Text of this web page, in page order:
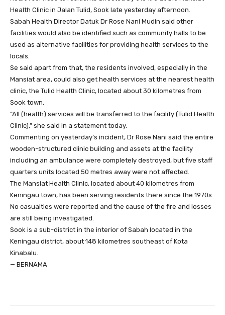
Health Clinic in Jalan Tulid, Sook late yesterday afternoon.
Sabah Health Director Datuk Dr Rose Nani Mudin said other
facilities would also be identified such as community halls to be
used as alternative facilities for providing health services to the
locals.
Se said apart from that, the residents involved, especially in the
Mansiat area, could also get health services at the nearest health
clinic, the Tulid Health Clinic, located about 30 kilometres from
Sook town.
“All (health) services will be transferred to the facility (Tulid Health
Clinic),” she said in a statement today.
Commenting on yesterday’s incident, Dr Rose Nani said the entire
wooden-structured clinic building and assets at the facility
including an ambulance were completely destroyed, but five staff
quarters units located 50 metres away were not affected.
The Mansiat Health Clinic, located about 40 kilometres from
Keningau town, has been serving residents there since the 1970s.
No casualties were reported and the cause of the fire and losses
are still being investigated.
Sook is a sub-district in the interior of Sabah located in the
Keningau district, about 148 kilometres southeast of Kota
Kinabalu.
— BERNAMA